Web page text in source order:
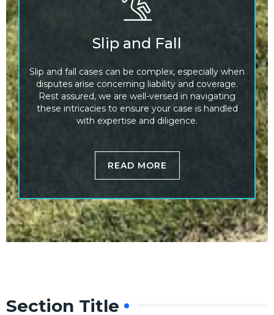
Slip and Fall
Slip and fall cases can be complex, especially when
disputes arise concerning liability and coverage.
Rest assured, we are well-versed in navigating
these intricacies to ensure your case is handled
with expertise and diligence.
READ MORE
Section Title